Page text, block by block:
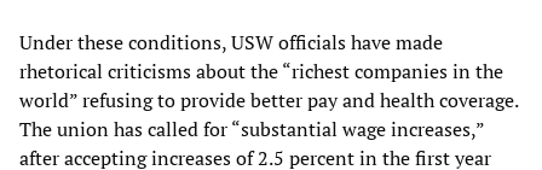
Under these conditions, USW officials have made
rhetorical criticisms about the “richest companies in the
world” refusing to provide better pay and health coverage.
The union has called for “substantial wage increases,”
after accepting increases of 2.5 percent in the first year